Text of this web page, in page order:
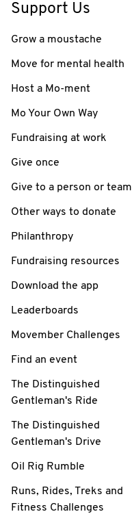
Support Us
Grow a moustache
Move for mental health
Host a Mo-ment
Mo Your Own Way
Fundraising at work
Give once
Give to a person or team
Other ways to donate
Philanthropy
Fundraising resources
Download the app
Leaderboards
Movember Challenges
Find an event
The Distinguished
Gentleman's Ride
The Distinguished
Gentleman's Drive
Oil Rig Rumble
Runs, Rides, Treks and
Fitness Challenges